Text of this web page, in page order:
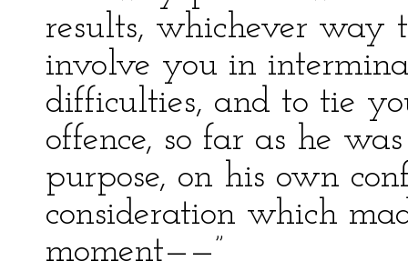
results, whichever way
involve you in
difficulties, and to tie
offence, so far as he
purpose, on his own
consideration which
moment——”